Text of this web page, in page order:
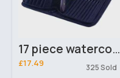
17 piece watercolours professional paintbrush set & bag
£17.49 325 Sold